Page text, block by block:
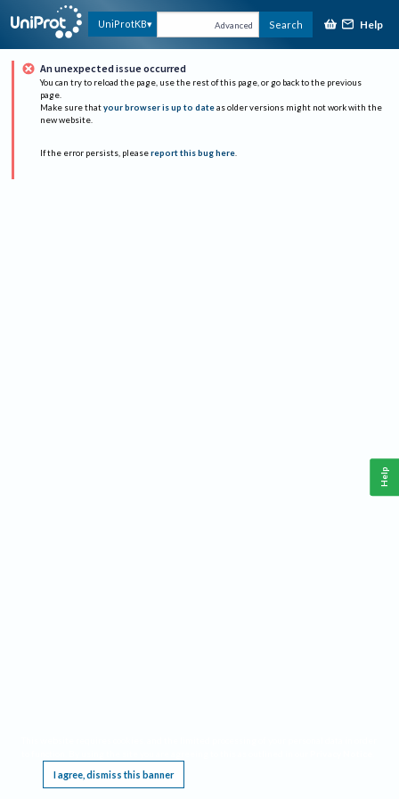
UniProtKB Advanced Search Help
An unexpected issue occurred
You can try to reload the page, use the rest of this page, or go back to the previous
page.
Make sure that your browser is up to date as older versions might not work with the
new website.
If the error persists, please report this bug here.
I agree, dismiss this banner
Help